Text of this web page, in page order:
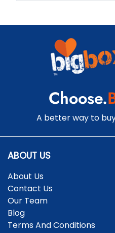
Choose.
A better way to
ABOUT US
About Us
Contact Us
Our Team
Blog
Terms And Conditions